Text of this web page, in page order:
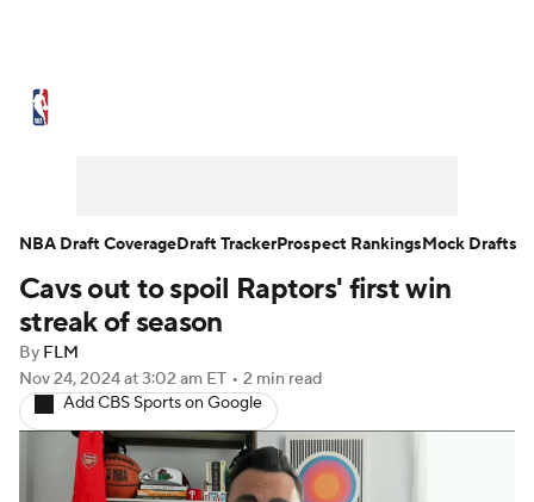
NBA Draft Video Injuries
NBA Betting NBA Shop
Cavs out to spoil Raptors' first win
streak of season
By FLM
Nov 24, 2024at 3:02 am ET • 2 min read
Add CBS Sports on Google
NBA Draft CoverageDraft TrackerProspect RankingsMock Drafts